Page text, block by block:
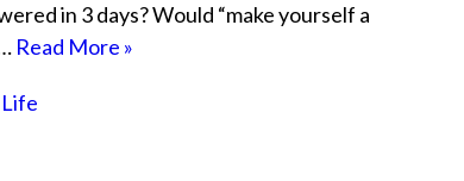
in 3 days? Would “make yourself a
Read More »